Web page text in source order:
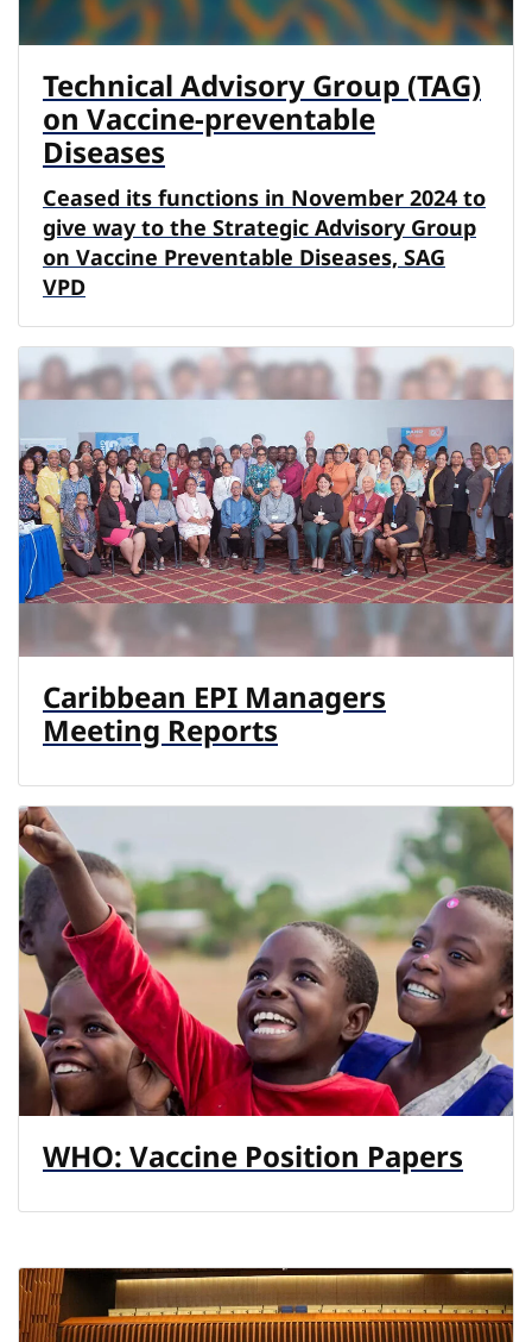
Technical Advisory Group (TAG)
on Vaccine-preventable
Diseases
Ceased its functions in November 2024 to
give way to the Strategic Advisory Group
on Vaccine Preventable Diseases, SAG
VPD
Caribbean EPI Managers
Meeting Reports
WHO: Vaccine Position Papers